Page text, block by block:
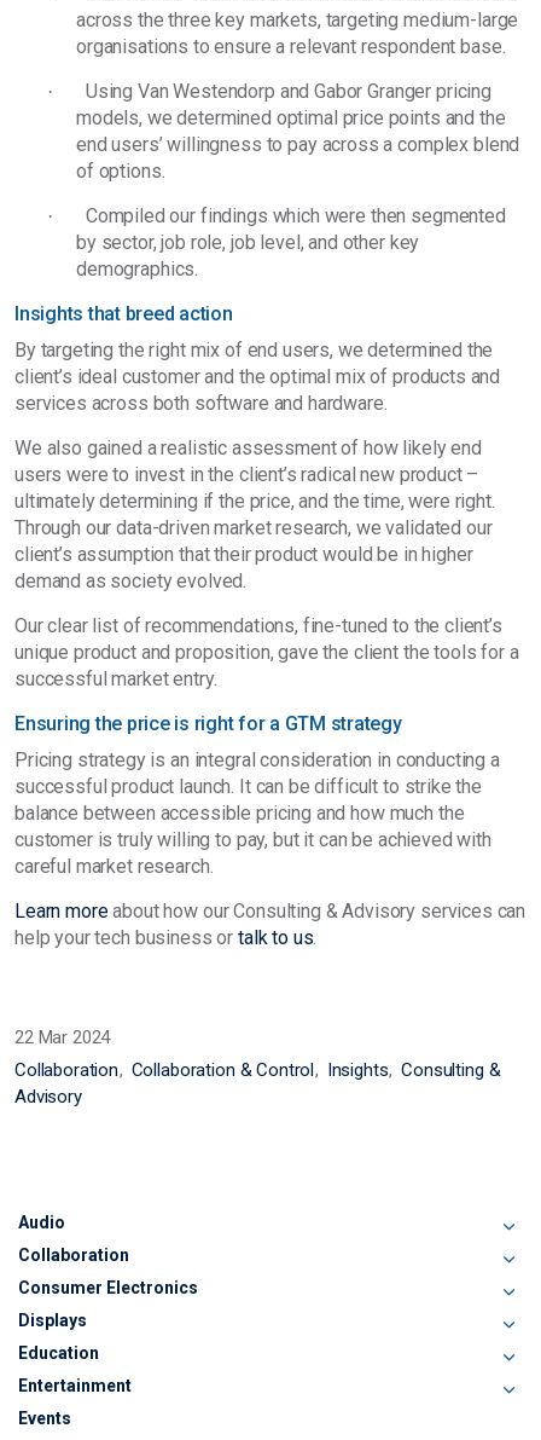
across the three key markets, targeting medium-large
organisations to ensure a relevant respondent base.
· Using Van Westendorp and Gabor Granger pricing
models, we determined optimal price points and the
end users’ willingness to pay across a complex blend
of options.
· Compiled our findings which were then segmented
by sector, job role, job level, and other key
demographics.
Insights that breed action
By targeting the right mix of end users, we determined the
client’s ideal customer and the optimal mix of products and
services across both software and hardware.
We also gained a realistic assessment of how likely end
users were to invest in the client’s radical new product –
ultimately determining if the price, and the time, were right.
Through our data-driven market research, we validated our
client’s assumption that their product would be in higher
demand as society evolved.
Our clear list of recommendations, fine-tuned to the client’s
unique product and proposition, gave the client the tools for a
successful market entry.
Ensuring the price is right for a GTM strategy
Pricing strategy is an integral consideration in conducting a
successful product launch. It can be difficult to strike the
balance between accessible pricing and how much the
customer is truly willing to pay, but it can be achieved with
careful market research.
Learn moreabout how our Consulting & Advisory services can
help your tech business or talk to us.
22 Mar 2024
Collaboration
Collaboration & Control Insights
Consulting &
Advisory
Audio
Collaboration
Consumer Electronics
Displays
Education
Entertainment
Events